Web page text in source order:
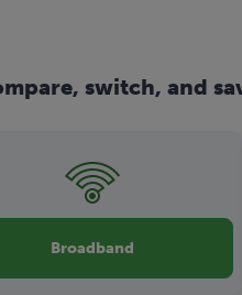
switch, and
Broadband